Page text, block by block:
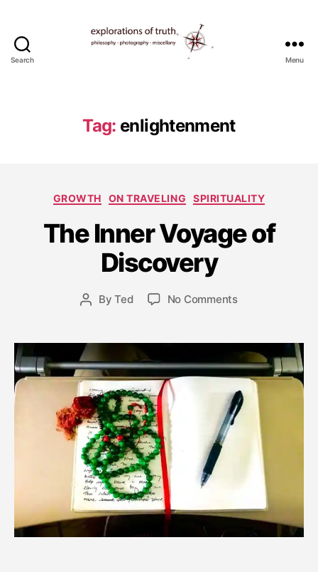
Search
Explorations
of
Menu
Tag: enlightenment
Categories
GROWTH ON TRAVELING SPIRITUALITY
The Inner Voyage of
Discovery
PostByTed
Post
u
y
1,
1
8
No Commentson
Voyage
of
Discovery